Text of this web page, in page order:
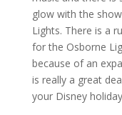
glow with the
Lights. There is a
for the Osborne
because of an
is really a great
your Disney